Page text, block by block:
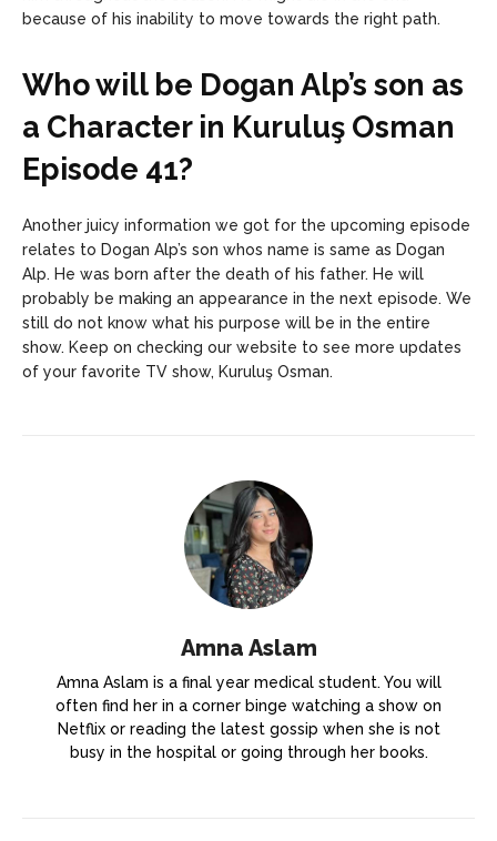
because of his inability to move towards the right path.
Who will be Dogan Alp’s son as
a Character in Kuruluş Osman
Episode 41?
Another juicy information we got for the upcoming episode
relates to Dogan Alp’s son whos name is same as Dogan
Alp. He was born after the death of his father. He will
probably be making an appearance in the next episode. We
still do not know what his purpose will be in the entire
show. Keep on checking our website to see more updates
of your favorite TV show, Kuruluş Osman.
Amna Aslam
Amna Aslam is a final year medical student. You will
often find her in a corner binge watching a show on
Netflix or reading the latest gossip when she is not
busy in the hospital or going through her books.